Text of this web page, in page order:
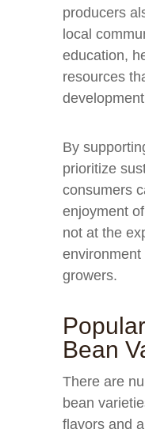
producers
local
education,
resources
By
prioritize
consumers
enjoyment
not at the
growers.
Bean
There are
bean
flavors and